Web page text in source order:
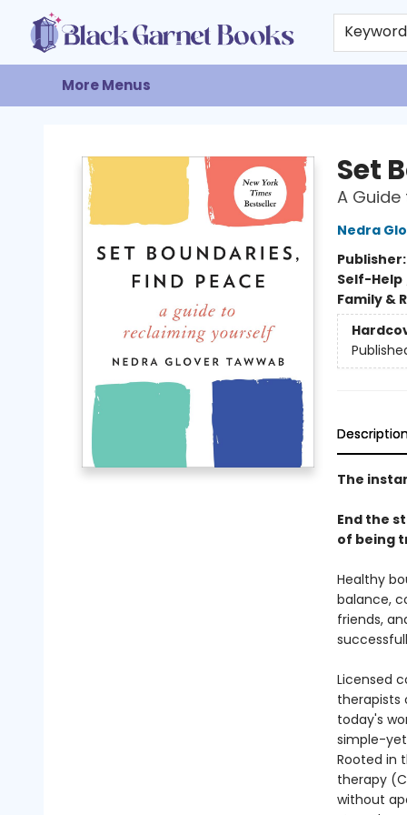
Keyword
Home
Browse
Events
Gift Cards
About
Contact & Hours
More Menus
Set
A Guide
Nedra
Publisher:
Self-Help
Family &
The
End the
of being
Healthy
balance,
friends,
Licensed
therapists
today's
simple-
Rooted in
therapy
without